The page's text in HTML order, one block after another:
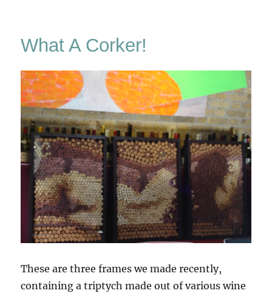
What A Corker!
These are three frames we made recently,
containing a triptych made out of various wine